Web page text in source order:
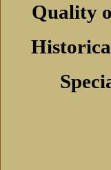
Quality